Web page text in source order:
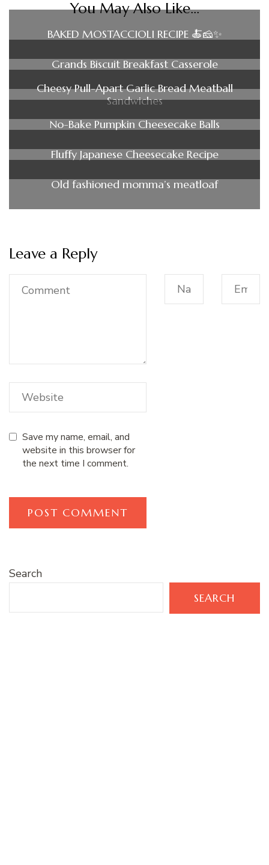
You May Also Like...
BAKED MOSTACCIOLI RECIPE 🍝🧀✨
Grands Biscuit Breakfast Casserole
Cheesy Pull-Apart Garlic Bread Meatball
Sandwiches
No-Bake Pumpkin Cheesecake Balls
Fluffy Japanese Cheesecake Recipe
Old fashioned momma’s meatloaf
Leave a Reply
Save my name, email, and
website in this browser for
the next time I comment.
Search
SEARCH